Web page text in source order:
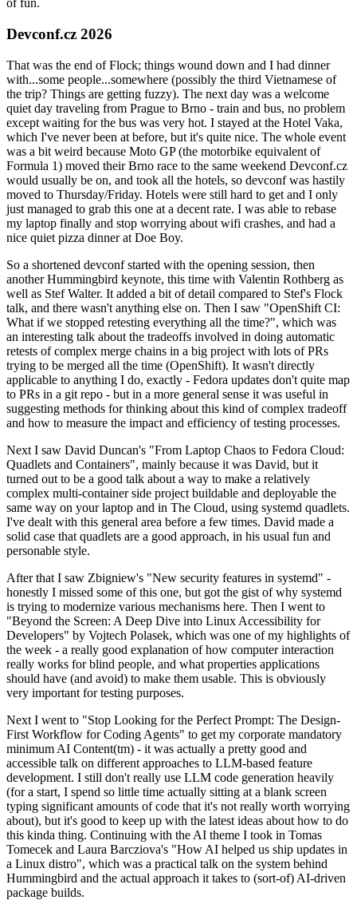
of fun.
Devconf.cz 2026
That was the end of Flock; things wound down and I had dinner
with...some people...somewhere (possibly the third Vietnamese of
the trip? Things are getting fuzzy). The next day was a welcome
quiet day traveling from Prague to Brno - train and bus, no problem
except waiting for the bus was very hot. I stayed at the Hotel Vaka,
which I've never been at before, but it's quite nice. The whole event
was a bit weird because Moto GP (the motorbike equivalent of
Formula 1) moved their Brno race to the same weekend Devconf.cz
would usually be on, and took all the hotels, so devconf was hastily
moved to Thursday/Friday. Hotels were still hard to get and I only
just managed to grab this one at a decent rate. I was able to rebase
my laptop finally and stop worrying about wifi crashes, and had a
nice quiet pizza dinner at Doe Boy.
So a shortened devconf started with the opening session, then
another Hummingbird keynote, this time with Valentin Rothberg as
well as Stef Walter. It added a bit of detail compared to Stef's Flock
talk, and there wasn't anything else on. Then I saw "OpenShift CI:
What if we stopped retesting everything all the time?", which was
an interesting talk about the tradeoffs involved in doing automatic
retests of complex merge chains in a big project with lots of PRs
trying to be merged all the time (OpenShift). It wasn't directly
applicable to anything I do, exactly - Fedora updates don't quite map
to PRs in a git repo - but in a more general sense it was useful in
suggesting methods for thinking about this kind of complex tradeoff
and how to measure the impact and efficiency of testing processes.
Next I saw David Duncan's "From Laptop Chaos to Fedora Cloud:
Quadlets and Containers", mainly because it was David, but it
turned out to be a good talk about a way to make a relatively
complex multi-container side project buildable and deployable the
same way on your laptop and in The Cloud, using systemd quadlets.
I've dealt with this general area before a few times. David made a
solid case that quadlets are a good approach, in his usual fun and
personable style.
After that I saw Zbigniew's "New security features in systemd" -
honestly I missed some of this one, but got the gist of why systemd
is trying to modernize various mechanisms here. Then I went to
"Beyond the Screen: A Deep Dive into Linux Accessibility for
Developers" by Vojtech Polasek, which was one of my highlights of
the week - a really good explanation of how computer interaction
really works for blind people, and what properties applications
should have (and avoid) to make them usable. This is obviously
very important for testing purposes.
Next I went to "Stop Looking for the Perfect Prompt: The Design-
First Workflow for Coding Agents" to get my corporate mandatory
minimum AI Content(tm) - it was actually a pretty good and
accessible talk on different approaches to LLM-based feature
development. I still don't really use LLM code generation heavily
(for a start, I spend so little time actually sitting at a blank screen
typing significant amounts of code that it's not really worth worrying
about), but it's good to keep up with the latest ideas about how to do
this kinda thing. Continuing with the AI theme I took in Tomas
Tomecek and Laura Barcziova's "How AI helped us ship updates in
a Linux distro", which was a practical talk on the system behind
Hummingbird and the actual approach it takes to (sort-of) AI-driven
package builds.